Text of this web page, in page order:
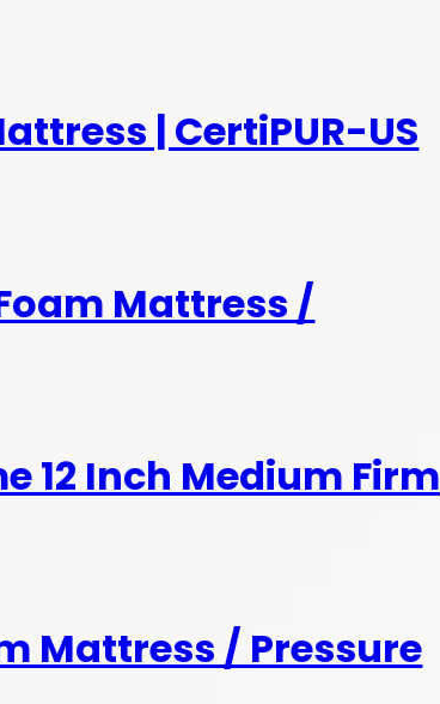
| CertiPUR-US
Mattress /
12 Inch Medium Firm
Mattress / Pressure